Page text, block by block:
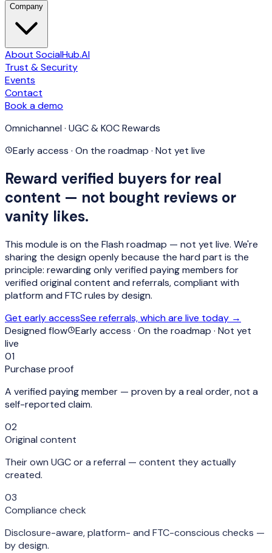
Company
About SocialHub.AI
Trust & Security
Events
Contact
Book a demo
Omnichannel · UGC & KOC Rewards
Early access · On the roadmap · Not yet live
Reward verified buyers for real
content — not bought reviews or
vanity likes.
This module is on the Flash roadmap — not yet live. We're
sharing the design openly because the hard part is the
principle: rewarding onlyverified paying members for
verified original content and referrals, compliant with
platform and FTC rules by design.
Get early accessSee referrals, which are live today →
Designed flow
Early access · On the roadmap · Not yet
live
01
Purchase proof
A verified paying member — proven by a real order, not a
self-reported claim.
02
Original content
Their own UGC or a referral — content they actually
created.
03
Compliance check
Disclosure-aware, platform- and FTC-conscious checks —
by design.